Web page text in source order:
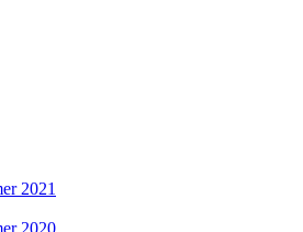
2021
2020